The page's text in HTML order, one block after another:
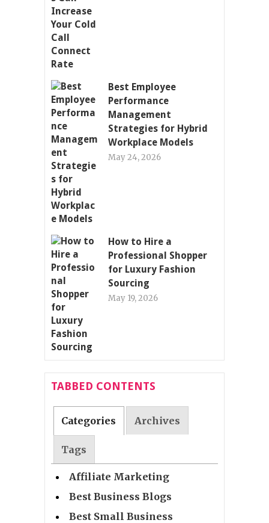
Best Employee
Performance
Management
Strategies for Hybrid
Workplace Models
May 24, 2026
How to Hire a
Professional Shopper
for Luxury Fashion
Sourcing
May 19, 2026
TABBED CONTENTS
Categories Archives
Tags
Affiliate Marketing
Best Business Blogs
Best Small Business